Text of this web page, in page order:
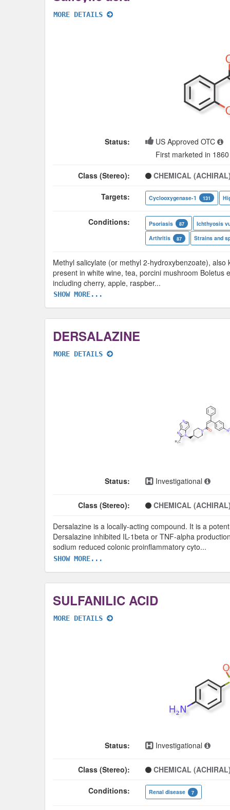
MORE DETAILS
Status:
US Approved OTC
First marketed in 1860
Class (Stereo): CHEMICAL
Targets: Cyclooxygenase-1 131
Conditions: Psoriasis 87
Ichthyosis
Arthritis
87 Strains and
Methyl salicylate (or methyl 2-hydroxybenzoate),
present in white wine, tea, porcini mushroom
including cherry, apple, raspber...
SHOW MORE...
DERSALAZINE
MORE DETAILS
Status: Investigational
Class (Stereo): CHEMICAL
Dersalazine is a locally-acting compound. It is a
Dersalazine inhibited IL-1beta or TNF-alpha
sodium reduced colonic proinflammatory cyto...
SHOW MORE...
SULFANILIC ACID
MORE DETAILS
Status: Investigational
Class (Stereo): CHEMICAL
Conditions: Renal disease 7